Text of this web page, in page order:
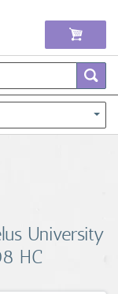
University
HC